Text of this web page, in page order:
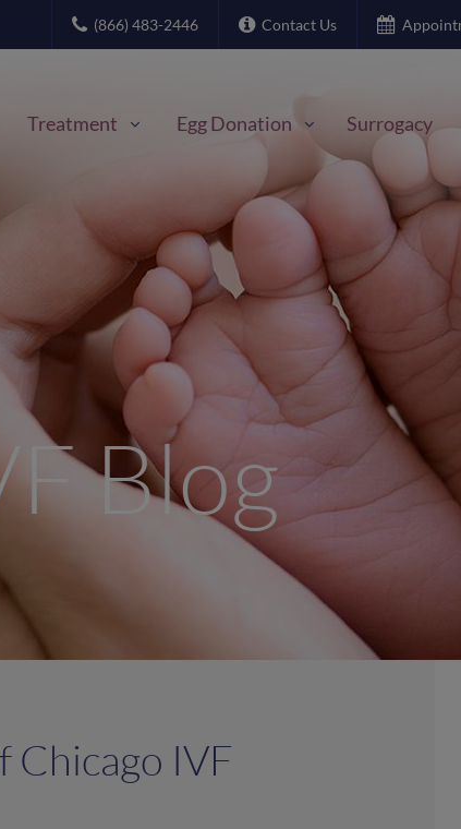
(866) 483-2446 Contact Us
Treatment Egg Donation Surrogacy
Blog
Chicago IVF